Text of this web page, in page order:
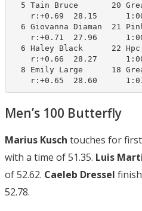
5 Tain Bruce       20
r:+0.69  28.15
6 Giovanna Diaman  21
r:+0.71  27.96
6 Haley Black      22
r:+0.66  28.27
8 Emily Large      18
r:+0.65  28.60
Men’s 100 Butterfly
Marius Kusch touches for
with a time of 51.35. Luis
of 52.62. Caeleb Dressel
52.78.